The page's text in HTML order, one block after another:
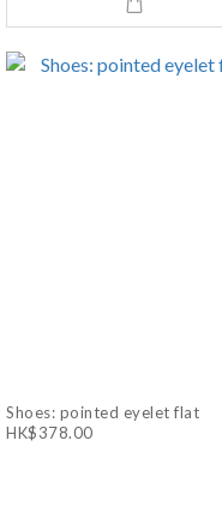
Shoes: pointed eyelet flat
HK$378.00